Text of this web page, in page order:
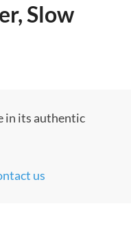
Slow
in its authentic
us